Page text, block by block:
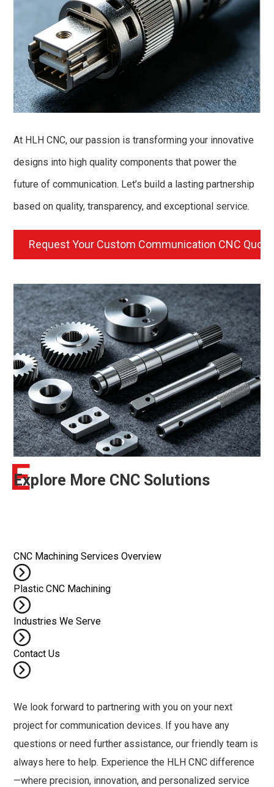
At HLH CNC, our passion is transforming your innovative
designs into high quality components that power the
future of communication. Let’s build a lasting partnership
based on quality, transparency, and exceptional service.
Request Your Custom Communication CNC
Explore More CNC Solutions
E
CNC Machining Services Overview
Plastic CNC Machining
Industries We Serve
Contact Us
We look forward to partnering with you on your next
project for communication devices. If you have any
questions or need further assistance, our friendly team is
always here to help. Experience the HLH CNC difference
—where precision, innovation, and personalized service